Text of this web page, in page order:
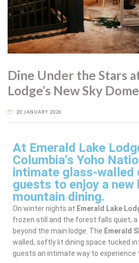
Dine Under the Stars
Lodge’s New Sky Dome
20 JANUARY 2026
At Emerald Lake
Columbia's Yoho
intimate glass-walled
guests to enjoy a new
mountain dining.
On winter nights at Emerald Lake
frozen still and the forest falls quiet, a
beyond the main lodge. The Emerald
walled, softly lit dining space tucked
guests an intimate way to experience